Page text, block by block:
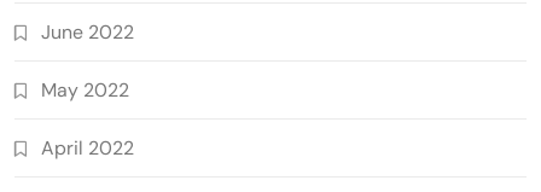
June 2022
May 2022
April 2022